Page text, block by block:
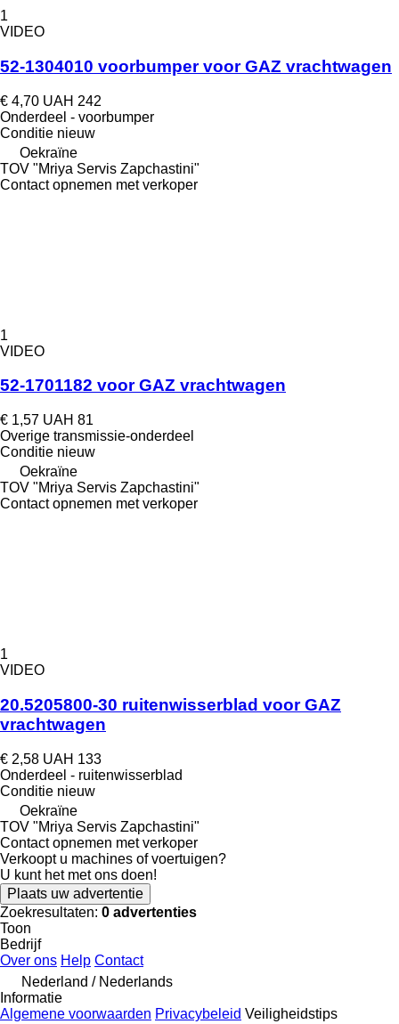
1
VIDEO
52-1304010 voorbumper voor GAZ vrachtwagen
€ 4,70 UAH 242
Onderdeel - voorbumper
Conditie nieuw
Oekraïne
TOV "Mriya Servis Zapchastini"
Contact opnemen met verkoper
1
VIDEO
52-1701182 voor GAZ vrachtwagen
€ 1,57 UAH 81
Overige transmissie-onderdeel
Conditie nieuw
Oekraïne
TOV "Mriya Servis Zapchastini"
Contact opnemen met verkoper
1
VIDEO
20.5205800-30 ruitenwisserblad voor GAZ
vrachtwagen
€ 2,58 UAH 133
Onderdeel - ruitenwisserblad
Conditie nieuw
Oekraïne
TOV "Mriya Servis Zapchastini"
Contact opnemen met verkoper
Verkoopt u machines of voertuigen?
U kunt het met ons doen!
Plaats uw advertentie
Zoekresultaten: 0 advertenties
Toon
Bedrijf
Over ons Help Contact
Nederland / Nederlands
Informatie
Algemene voorwaarden Privacybeleid Veiligheidstips